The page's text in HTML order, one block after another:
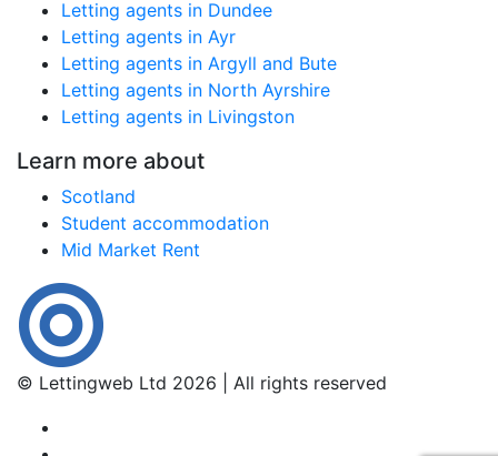
Letting agents in Dundee
Letting agents in Ayr
Letting agents in Argyll and Bute
Letting agents in North Ayrshire
Letting agents in Livingston
Learn more about
Scotland
Student accommodation
Mid Market Rent
© Lettingweb Ltd 2026 | All rights reserved